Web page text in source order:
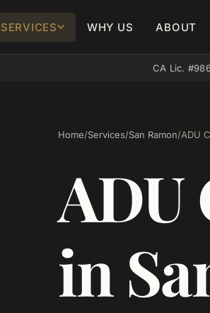
SERVICES WHY US ABOUT
CA Lic.
Home/Services/San Ramon/ADU
ADU
in